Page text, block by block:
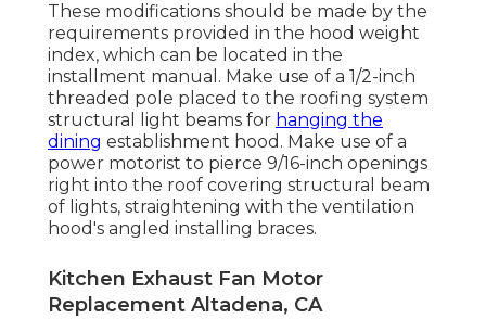
These modifications should be made by the
requirements provided in the hood weight
index, which can be located in the
installment manual. Make use of a 1/2-inch
threaded pole placed to the roofing system
structural light beams for hanging the
dining establishment hood. Make use of a
power motorist to pierce 9/16-inch openings
right into the roof covering structural beam
of lights, straightening with the ventilation
hood's angled installing braces.
Kitchen Exhaust Fan Motor
Replacement Altadena, CA